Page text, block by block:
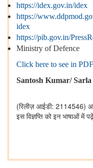
https://idex.gov.in/idex
https://
idex
https://pib.gov.in/
Ministry of Defence
Click here to see in PDF
Santosh Kumar/
(रिलीज़ आईडी: 2114546)
इस विज्ञप्ति को इन भाषाओं में